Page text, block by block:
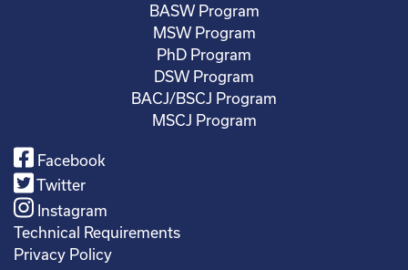
BASW Program
MSW Program
PhD Program
DSW Program
BACJ/BSCJ Program
MSCJ Program
Facebook
Twitter
Instagram
Technical Requirements
Privacy Policy